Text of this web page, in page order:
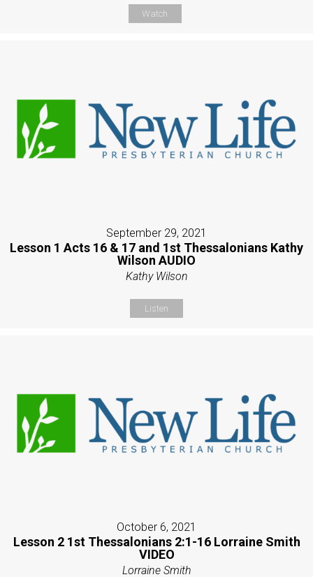
Watch
September 29, 2021
Lesson 1 Acts 16 & 17 and 1st Thessalonians Kathy
Wilson AUDIO
Kathy Wilson
Listen
October 6, 2021
Lesson 2 1st Thessalonians 2:1-16 Lorraine Smith
VIDEO
Lorraine Smith